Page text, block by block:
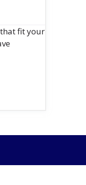
that fit your